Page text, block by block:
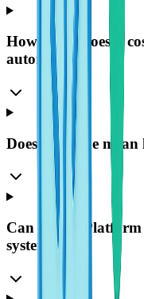
How much does it
automation?
Does low-code
Can Power
systems?